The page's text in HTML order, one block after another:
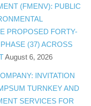
(FMENV): PUBLIC
PROPOSED FORTY-
(37) ACROSS
August 6, 2026
INVITATION
TURNKEY AND
SERVICES FOR